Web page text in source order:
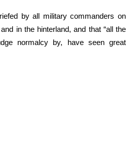
by all military commanders on
in the hinterland, and that “all the
normalcy by, have seen great